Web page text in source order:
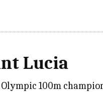
Lucia
100m